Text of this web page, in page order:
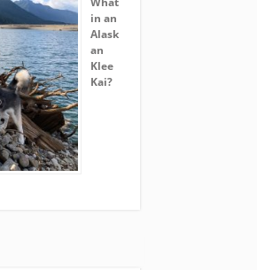
in an
Alask
an
Klee
Kai?